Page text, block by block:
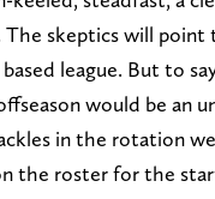
skeptics will
league. But to
would be an
in the rotation
the roster for the